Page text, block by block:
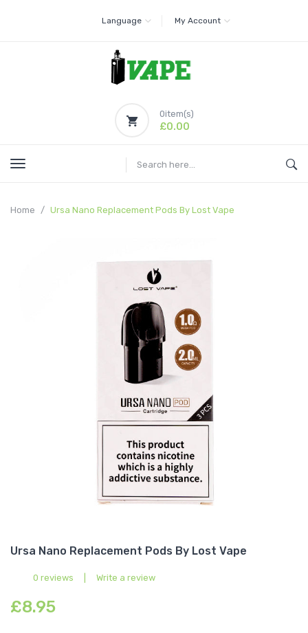
Language My Account
0item(s)
£0.00
Home Ursa Nano Replacement Pods By Lost Vape
Ursa Nano Replacement Pods By Lost Vape
0 reviews Write a review
£8.95